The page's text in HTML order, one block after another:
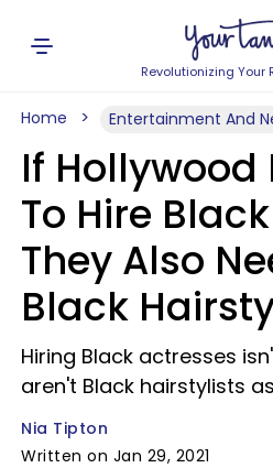
Revolutionizing Your
Home Entertainment And
If Hollywood
To Hire
They Also
Black
Hiring Black actresses
aren't Black hairstylists
Nia Tipton
Written on Jan 29, 2021